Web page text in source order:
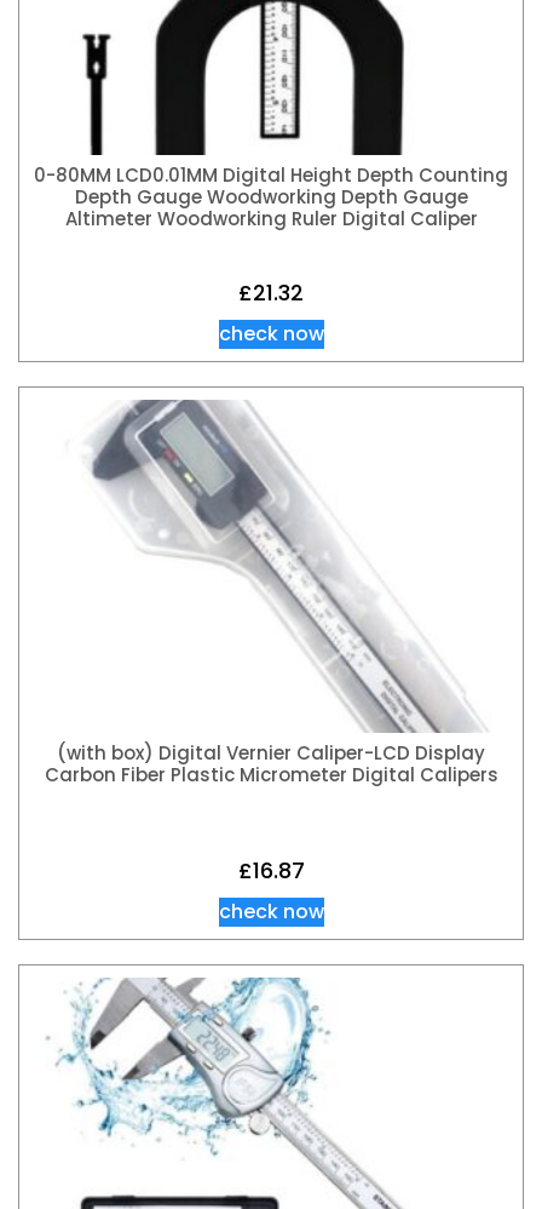
0-80MM LCD0.01MM Digital Height Depth Counting
Depth Gauge Woodworking Depth Gauge
Altimeter Woodworking Ruler Digital Caliper
£21.32
check now
(with box) Digital Vernier Caliper-LCD Display
Carbon Fiber Plastic Micrometer Digital Calipers
£16.87
check now